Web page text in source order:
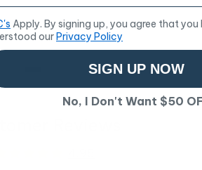
Apply. By signing up, you agree that you
ourPrivacy Policy
SIGN UP NOW
No, I Don't Want $50